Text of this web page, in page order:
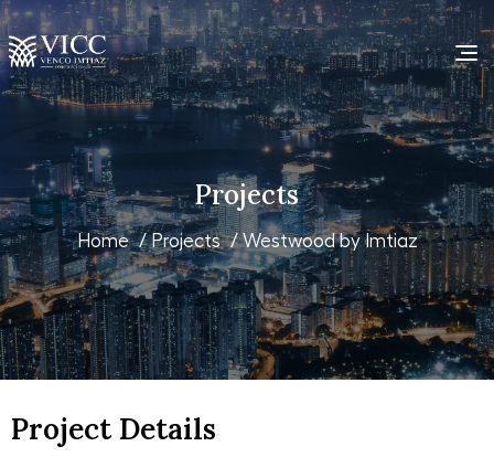
Projects
Home /Projects / Westwood by Imtiaz
Project Details